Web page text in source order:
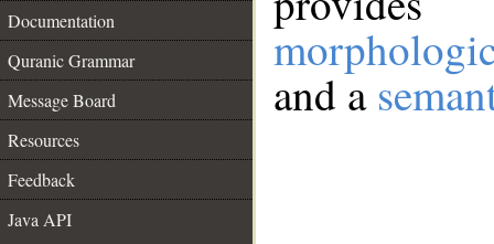
Documentation
Quranic Grammar
Message Board
Resources
Feedback
Java API
and a